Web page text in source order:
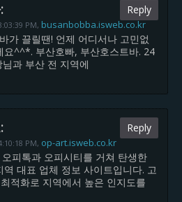
PM, busanbobba.isweb.co.kr
Reply
가 끌릴땐! 언제 어디서나 고민없
요^^*. 부산호빠, 부산호스트바. 24
과 부산 전 지역에
PM, op-art.isweb.co.kr
Reply
피톡과 오피시티를 거쳐 탄생한
역 대표 업체 정보 사이트입니다. 고
적화로 지역에서 높은 인지도를